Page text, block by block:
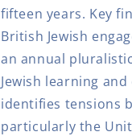
fifteen years. Key
British Jewish
an annual
Jewish learning
identifies tensions
particularly the